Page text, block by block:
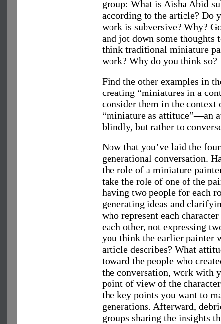
group: What is Aisha Abid
according to the article? Do
work is subversive? Why?
and jot down some thoughts
think traditional miniature
work? Why do you think so?
Find the other examples in
creating “miniatures in a
consider them in the
“miniature as attitude”—an
blindly, but rather to
Now that you’ve laid the
generational conversation.
the role of a miniature
take the role of one of the
having two people for each
generating ideas and
who represent each
each other, not expressing
you think the earlier painter
article describes? What
toward the people who
the conversation, work with
point of view of the
the key points you want to
generations. Afterward,
groups sharing the insights